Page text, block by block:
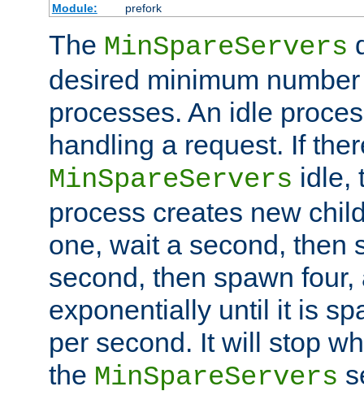
Module:
prefork
The MinSpareServers
desired minimum
processes. An idle
handling a request. If
MinSpareServers idle,
process creates new
one, wait a second, then
second, then spawn
exponentially until it is
per second. It will stop
the MinSpareServers